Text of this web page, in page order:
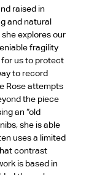
raised in
and natural
explores our
fragility
us to protect
to record
Rose attempts
the piece
an “old
she is able
uses a limited
contrast
is based in